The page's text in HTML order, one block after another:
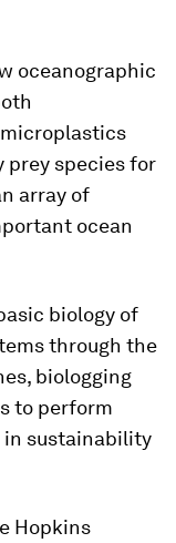
oceanographic
species for
array of
ocean
biology of
through the
biologging
to perform
sustainability
Hopkins